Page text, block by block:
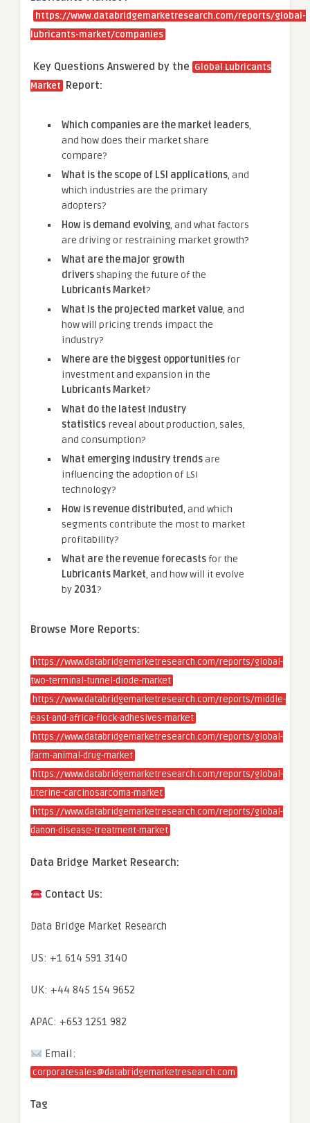
https://www.databridgemarketresearch.com/reports/global-
lubricants-market/companies
Key Questions Answered by the Global Lubricants
Market Report:
Which companies are the market leaders,
and how does their market share
compare?
What is the scope of LSI applications, and
which industries are the primary
adopters?
How is demand evolving, and what factors
are driving or restraining market growth?
What are the major growth
drivers shaping the future of the
Lubricants Market?
What is the projected market value, and
how will pricing trends impact the
industry?
Where are the biggest opportunities for
investment and expansion in the
Lubricants Market?
What do the latest industry
statistics reveal about production, sales,
and consumption?
What emerging industry trendsare
influencing the adoption of LSI
technology?
How is revenue distributed, and which
segments contribute the most to market
profitability?
What are the revenue forecasts for the
Lubricants Market, and how will it evolve
by 2031?
Browse More Reports:
https://www.databridgemarketresearch.com/reports/global-
two-terminal-tunnel-diode-market
https://www.databridgemarketresearch.com/reports/middle-
east-and-africa-flock-adhesives-market
https://www.databridgemarketresearch.com/reports/global-
farm-animal-drug-market
https://www.databridgemarketresearch.com/reports/global-
uterine-carcinosarcoma-market
https://www.databridgemarketresearch.com/reports/global-
danon-disease-treatment-market
Data Bridge Market Research:
Contact Us:
Data Bridge Market Research
US: +1 614 591 3140
UK: +44 845 154 9652
APAC: +653 1251 982
Email:
corporatesales@databridgemarketresearch.com
Tag